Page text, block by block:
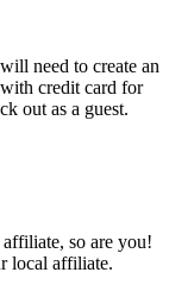
need to create an
credit card for
out as a guest.
so are you!
local affiliate.